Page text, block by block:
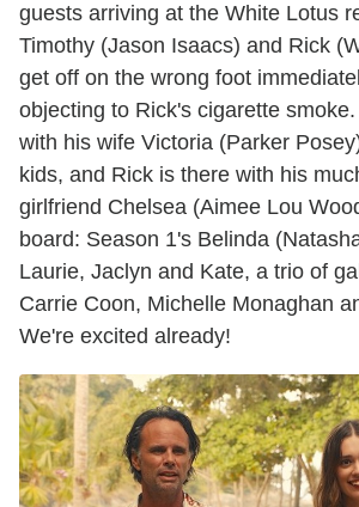
guests arriving at the White Lotus
Timothy (Jason Isaacs) and Rick
get off on the wrong foot
objecting to Rick's cigarette
with his wife Victoria (Parker
kids, and Rick is there with his
girlfriend Chelsea (Aimee Lou
board: Season 1's Belinda
Laurie, Jaclyn and Kate, a trio of
Carrie Coon, Michelle Monaghan
We're excited already!